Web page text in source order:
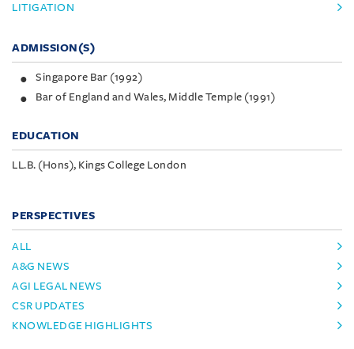
LITIGATION
ADMISSION(S)
Singapore Bar (1992)
Bar of England and Wales, Middle Temple (1991)
EDUCATION
LL.B. (Hons), Kings College London
PERSPECTIVES
ALL
A&G NEWS
AGI LEGAL NEWS
CSR UPDATES
KNOWLEDGE HIGHLIGHTS